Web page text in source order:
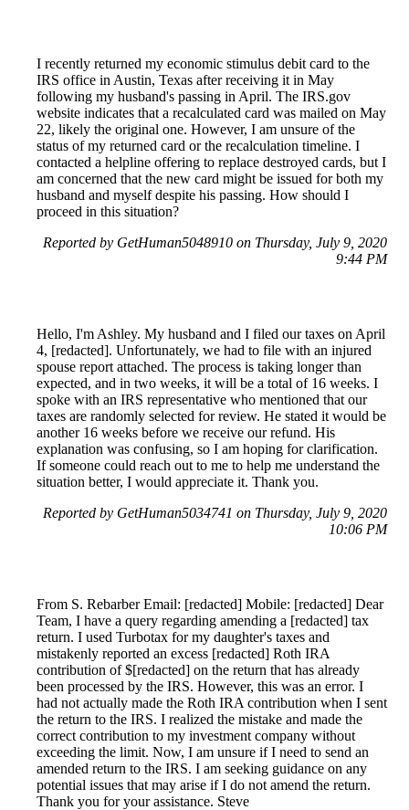
I recently returned my economic stimulus debit card to the
IRS office in Austin, Texas after receiving it in May
following my husband's passing in April. The IRS.gov
website indicates that a recalculated card was mailed on May
22, likely the original one. However, I am unsure of the
status of my returned card or the recalculation timeline. I
contacted a helpline offering to replace destroyed cards, but I
am concerned that the new card might be issued for both my
husband and myself despite his passing. How should I
proceed in this situation?
Reported by GetHuman5048910 on Thursday, July 9, 2020
9:44 PM
Hello, I'm Ashley. My husband and I filed our taxes on April
4, [redacted]. Unfortunately, we had to file with an injured
spouse report attached. The process is taking longer than
expected, and in two weeks, it will be a total of 16 weeks. I
spoke with an IRS representative who mentioned that our
taxes are randomly selected for review. He stated it would be
another 16 weeks before we receive our refund. His
explanation was confusing, so I am hoping for clarification.
If someone could reach out to me to help me understand the
situation better, I would appreciate it. Thank you.
Reported by GetHuman5034741 on Thursday, July 9, 2020
10:06 PM
From S. Rebarber Email: [redacted] Mobile: [redacted] Dear
Team, I have a query regarding amending a [redacted] tax
return. I used Turbotax for my daughter's taxes and
mistakenly reported an excess [redacted] Roth IRA
contribution of $[redacted] on the return that has already
been processed by the IRS. However, this was an error. I
had not actually made the Roth IRA contribution when I sent
the return to the IRS. I realized the mistake and made the
correct contribution to my investment company without
exceeding the limit. Now, I am unsure if I need to send an
amended return to the IRS. I am seeking guidance on any
potential issues that may arise if I do not amend the return.
Thank you for your assistance. Steve